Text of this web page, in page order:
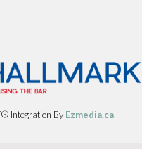
Integration By Ezmedia.ca